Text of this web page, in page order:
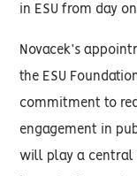
in ESU from day
Novacek’s
the ESU
commitment to
engagement in
will play a central